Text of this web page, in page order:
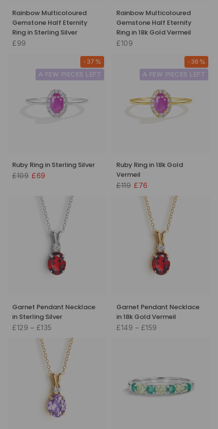
Rainbow Multicoloured
Gemstone Half Eternity
Ring in Sterling Silver
£99
Rainbow Multicoloured
Gemstone Half Eternity
Ring in 18k Gold Vermeil
£109
-37%
A FEW PIECES LEFT
Ruby Ring in Sterling Silver
£109 £69
-36%
A FEW PIECES LEFT
Ruby Ring in 18k Gold
Vermeil
£119 £76
Garnet Pendant Necklace
in Sterling Silver
£129 – £135
Garnet Pendant Necklace
in 18k Gold Vermeil
£149 – £159